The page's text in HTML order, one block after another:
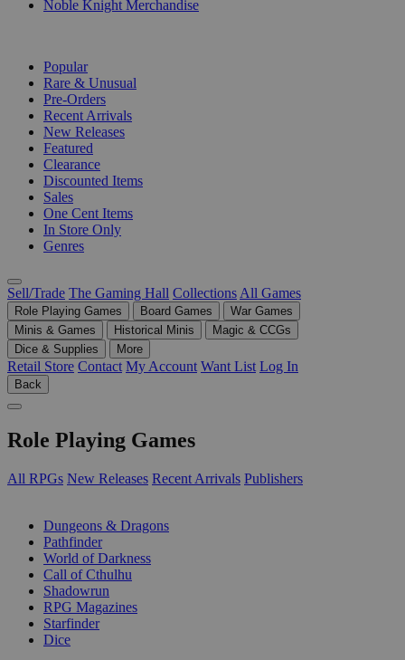
Noble Knight Merchandise
Popular
Rare & Unusual
Pre-Orders
Recent Arrivals
New Releases
Featured
Clearance
Discounted Items
Sales
One Cent Items
In Store Only
Genres
Sell/Trade The Gaming Hall Collections All Games
Role Playing Games Board Games
War Games
Minis & Games
Historical Minis
Magic & CCGs
Dice & Supplies
More
Retail Store Contact My Account Want List Log In
Back
Role Playing Games
All RPGs New Releases Recent Arrivals Publishers
Dungeons & Dragons
Pathfinder
World of Darkness
Call of Cthulhu
Shadowrun
RPG Magazines
Starfinder
Dice